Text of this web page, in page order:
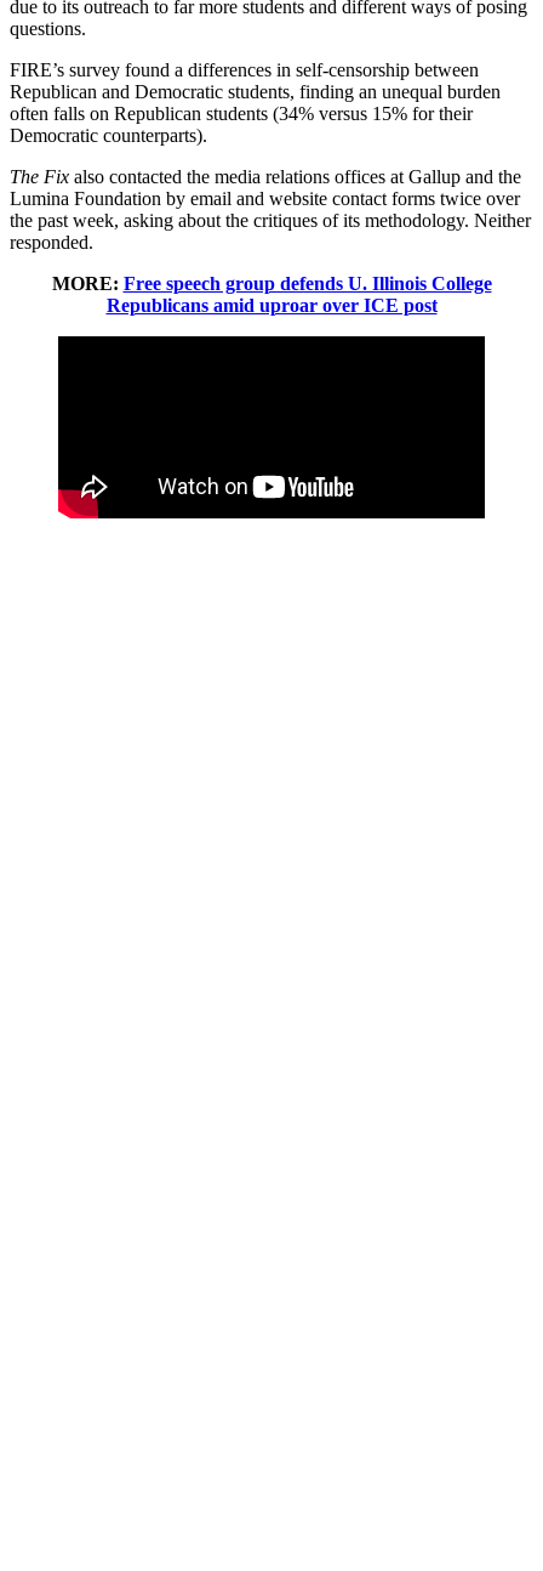
due to its outreach to far more students and different ways of posing
questions.
FIRE’s survey found a differences in self-censorship between
Republican and Democratic students, finding an unequal burden
often falls on Republican students (34% versus 15% for their
Democratic counterparts).
The Fix also contacted the media relations offices at Gallup and the
Lumina Foundation by email and website contact forms twice over
the past week, asking about the critiques of its methodology. Neither
responded.
MORE: Free speech group defends U. Illinois College
Republicans amid uproar over ICE post